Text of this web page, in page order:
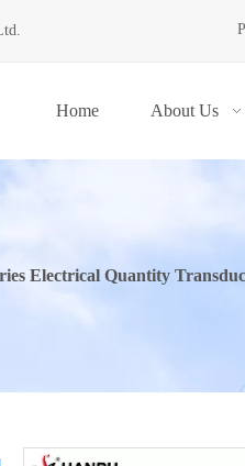
Home About Us
Electrical Quantity